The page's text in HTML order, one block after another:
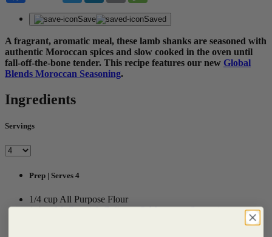
Save Saved
A fragrant, aromatic meal, these lamb shanks are seasoned with
authentic Moroccan spices and slow cooked in the oven until
fall-off-the-bone tender. This recipe features our new Global
Blends Moroccan Seasoning.
Ingredients
Servings
Prep | Serves 4
1/4 cup All Purpose Flour
1 tbspMcCormick Culinary ® Moroccan Seasoning